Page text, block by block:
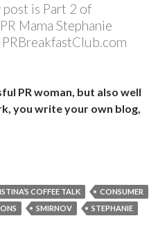
is Part 2 of
Mama Stephanie
PR woman, but also well
you write your own blog,
COFFEE TALK
CONSUMER
SMIRNOV
STEPHANIE